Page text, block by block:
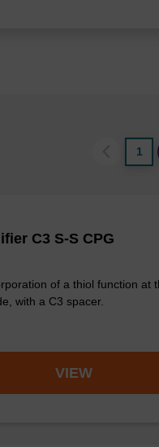
1
C3 S-S CPG
of a thiol function at
with a C3 spacer.
VIEW